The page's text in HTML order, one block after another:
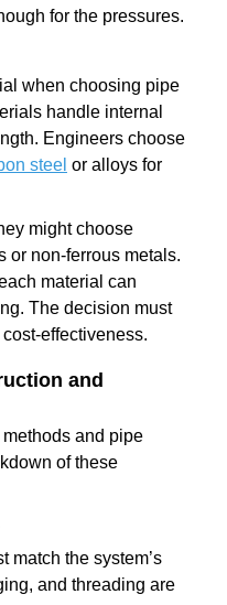
for the pressures.
when choosing pipe
handle internal
Engineers choose
steel or alloys for
might choose
or non-ferrous metals.
material can
The decision must
effectiveness.
and
and pipe
of these
match the system’s
and threading are